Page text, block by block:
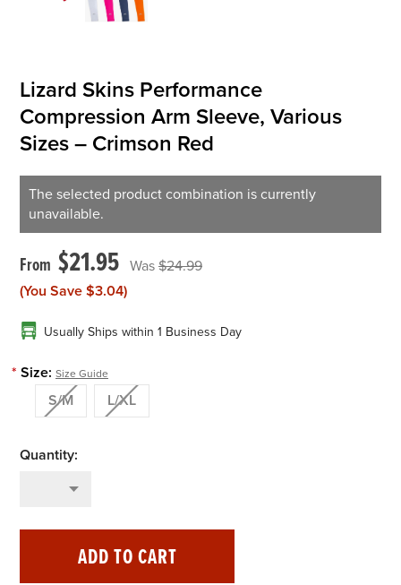
Lizard Skins Performance
Compression Arm Sleeve, Various
Sizes – Crimson Red
The selected product combination is currently
unavailable.
$21.95
$24.99
(You Save $3.04)
Usually Ships within 1 Business Day
* Size: Size Guide
S/M L/XL
ADD TO CART